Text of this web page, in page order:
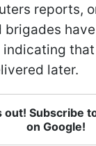
reports,
brigades
indicating
later.
out! Subscribe
on Google!